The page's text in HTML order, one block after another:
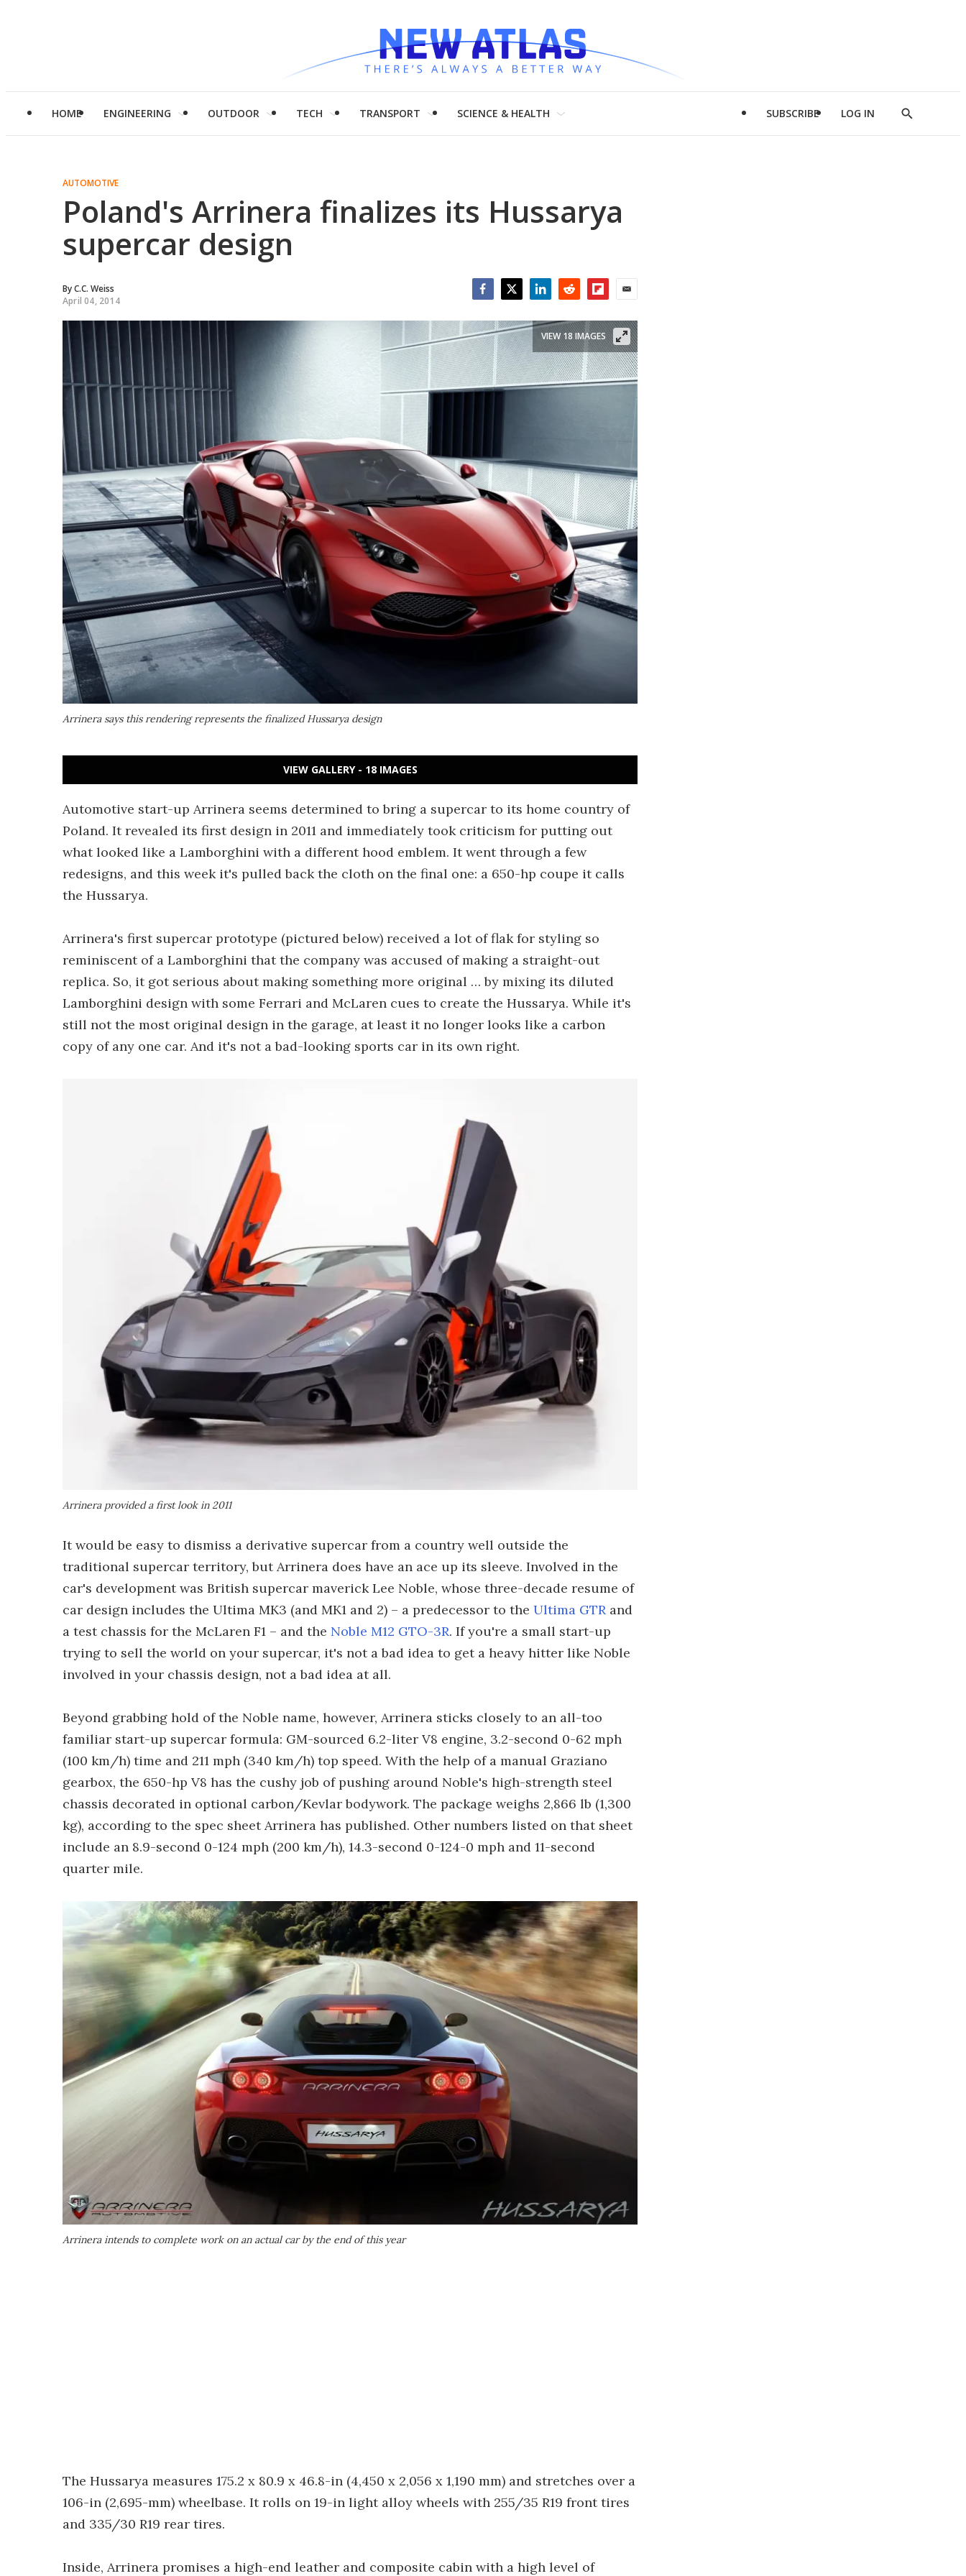
HOME ENGINEERING OUTDOOR TECH TRANSPORT SCIENCE & HEALTH SUBSCRIBE LOG IN
Show
AUTOMOTIVE
Poland's Arrinera finalizes its Hussarya
supercar design
ByC.C. Weiss
April 04, 2014
Arrinera says this rendering represents the finalized Hussarya design
VIEW 18 IMAGES
VIEW GALLERY - 18 IMAGES
Automotive start-up Arrinera seems determined to bring a supercar to its home country of
Poland. It revealed its first design in 2011 and immediately took criticism for putting out
what looked like a Lamborghini with a different hood emblem. It went through a few
redesigns, and this week it's pulled back the cloth on the final one: a 650-hp coupe it calls
the Hussarya.
Arrinera's first supercar prototype (pictured below) received a lot of flak for styling so
reminiscent of a Lamborghini that the company was accused of making a straight-out
replica. So, it got serious about making something more original … by mixing its diluted
Lamborghini design with some Ferrari and McLaren cues to create the Hussarya. While it's
still not the most original design in the garage, at least it no longer looks like a carbon
copy of any one car. And it's not a bad-looking sports car in its own right.
Arrinera provided a first look in 2011
It would be easy to dismiss a derivative supercar from a country well outside the
traditional supercar territory, but Arrinera does have an ace up its sleeve. Involved in the
car's development was British supercar maverick Lee Noble, whose three-decade resume of
car design includes the Ultima MK3 (and MK1 and 2) – a predecessor to the Ultima GTR and
a test chassis for the McLaren F1 – and the Noble M12 GTO-3R. If you're a small start-up
trying to sell the world on your supercar, it's not a bad idea to get a heavy hitter like Noble
involved in your chassis design, not a bad idea at all.
Beyond grabbing hold of the Noble name, however, Arrinera sticks closely to an all-too
familiar start-up supercar formula: GM-sourced 6.2-liter V8 engine, 3.2-second 0-62 mph
(100 km/h) time and 211 mph (340 km/h) top speed. With the help of a manual Graziano
gearbox, the 650-hp V8 has the cushy job of pushing around Noble's high-strength steel
chassis decorated in optional carbon/Kevlar bodywork. The package weighs 2,866 lb (1,300
kg), according to the spec sheet Arrinera has published. Other numbers listed on that sheet
include an 8.9-second 0-124 mph (200 km/h), 14.3-second 0-124-0 mph and 11-second
quarter mile.
Arrinera intends to complete work on an actual car by the end of this year
The Hussarya measures 175.2 x 80.9 x 46.8-in (4,450 x 2,056 x 1,190 mm) and stretches over a
106-in (2,695-mm) wheelbase. It rolls on 19-in light alloy wheels with 255/35 R19 front tires
and 335/30 R19 rear tires.
Inside, Arrinera promises a high-end leather and composite cabin with a high level of